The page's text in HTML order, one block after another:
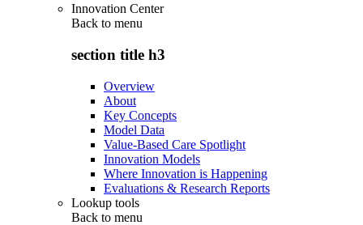
Innovation Center
Back to menu
section title h3
Overview
About
Key Concepts
Model Data
Value-Based Care Spotlight
Innovation Models
Where Innovation is Happening
Evaluations & Research Reports
Lookup tools
Back to menu